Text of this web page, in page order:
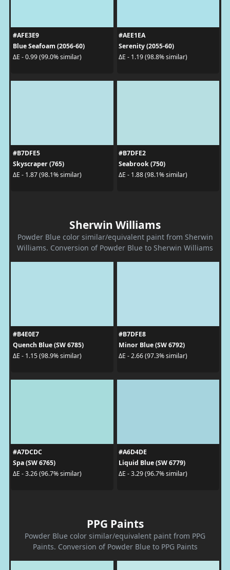
#AFE3E9
Blue Seafoam (2056-60)
ΔE - 0.99 (99.0% similar)
#AEE1EA
Serenity (2055-60)
ΔE - 1.19 (98.8% similar)
#B7DFE5
Skyscraper (765)
ΔE - 1.87 (98.1% similar)
#B7DFE2
Seabrook (750)
ΔE - 1.88 (98.1% similar)
Sherwin Williams
Powder Blue color similar/equivalent paint from Sherwin
Williams. Conversion of Powder Blue to Sherwin Williams
#B4E0E7
Quench Blue (SW 6785)
ΔE - 1.15 (98.9% similar)
#B7DFE8
Minor Blue (SW 6792)
ΔE - 2.66 (97.3% similar)
#A7DCDC
Spa (SW 6765)
ΔE - 3.26 (96.7% similar)
#A6D4DE
Liquid Blue (SW 6779)
ΔE - 3.29 (96.7% similar)
PPG Paints
Powder Blue color similar/equivalent paint from PPG
Paints. Conversion of Powder Blue to PPG Paints